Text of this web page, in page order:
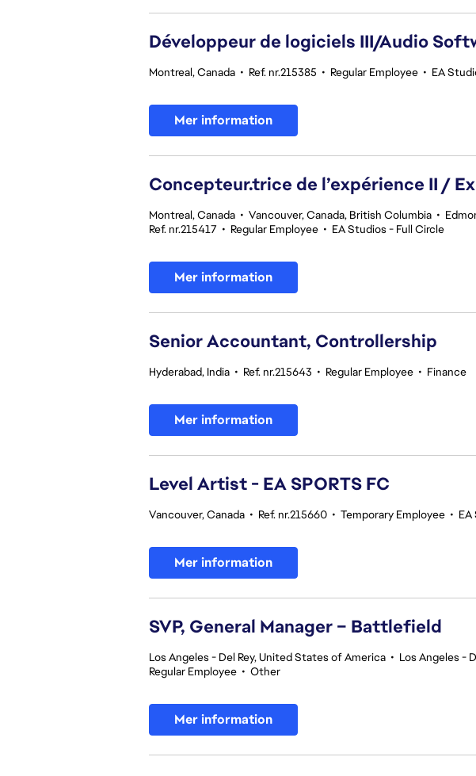
Développeur de logiciels III/Audio
Montreal, Canada • Ref. nr.215385 • Regular Employee • EA
Mer information
Concepteur.trice de l’expérience II /
Montreal, Canada • Vancouver, Canada, British Columbia •
Ref. nr.215417 • Regular Employee • EA Studios - Full Circle
Mer information
Senior Accountant, Controllership
Hyderabad, India • Ref. nr.215643 • Regular Employee • Finance
Mer information
Level Artist - EA SPORTS FC
Vancouver, Canada • Ref. nr.215660 • Temporary Employee • EA
Mer information
SVP, General Manager – Battlefield
Los Angeles - Del Rey, United States of America • Los Angeles -
Regular Employee • Other
Mer information